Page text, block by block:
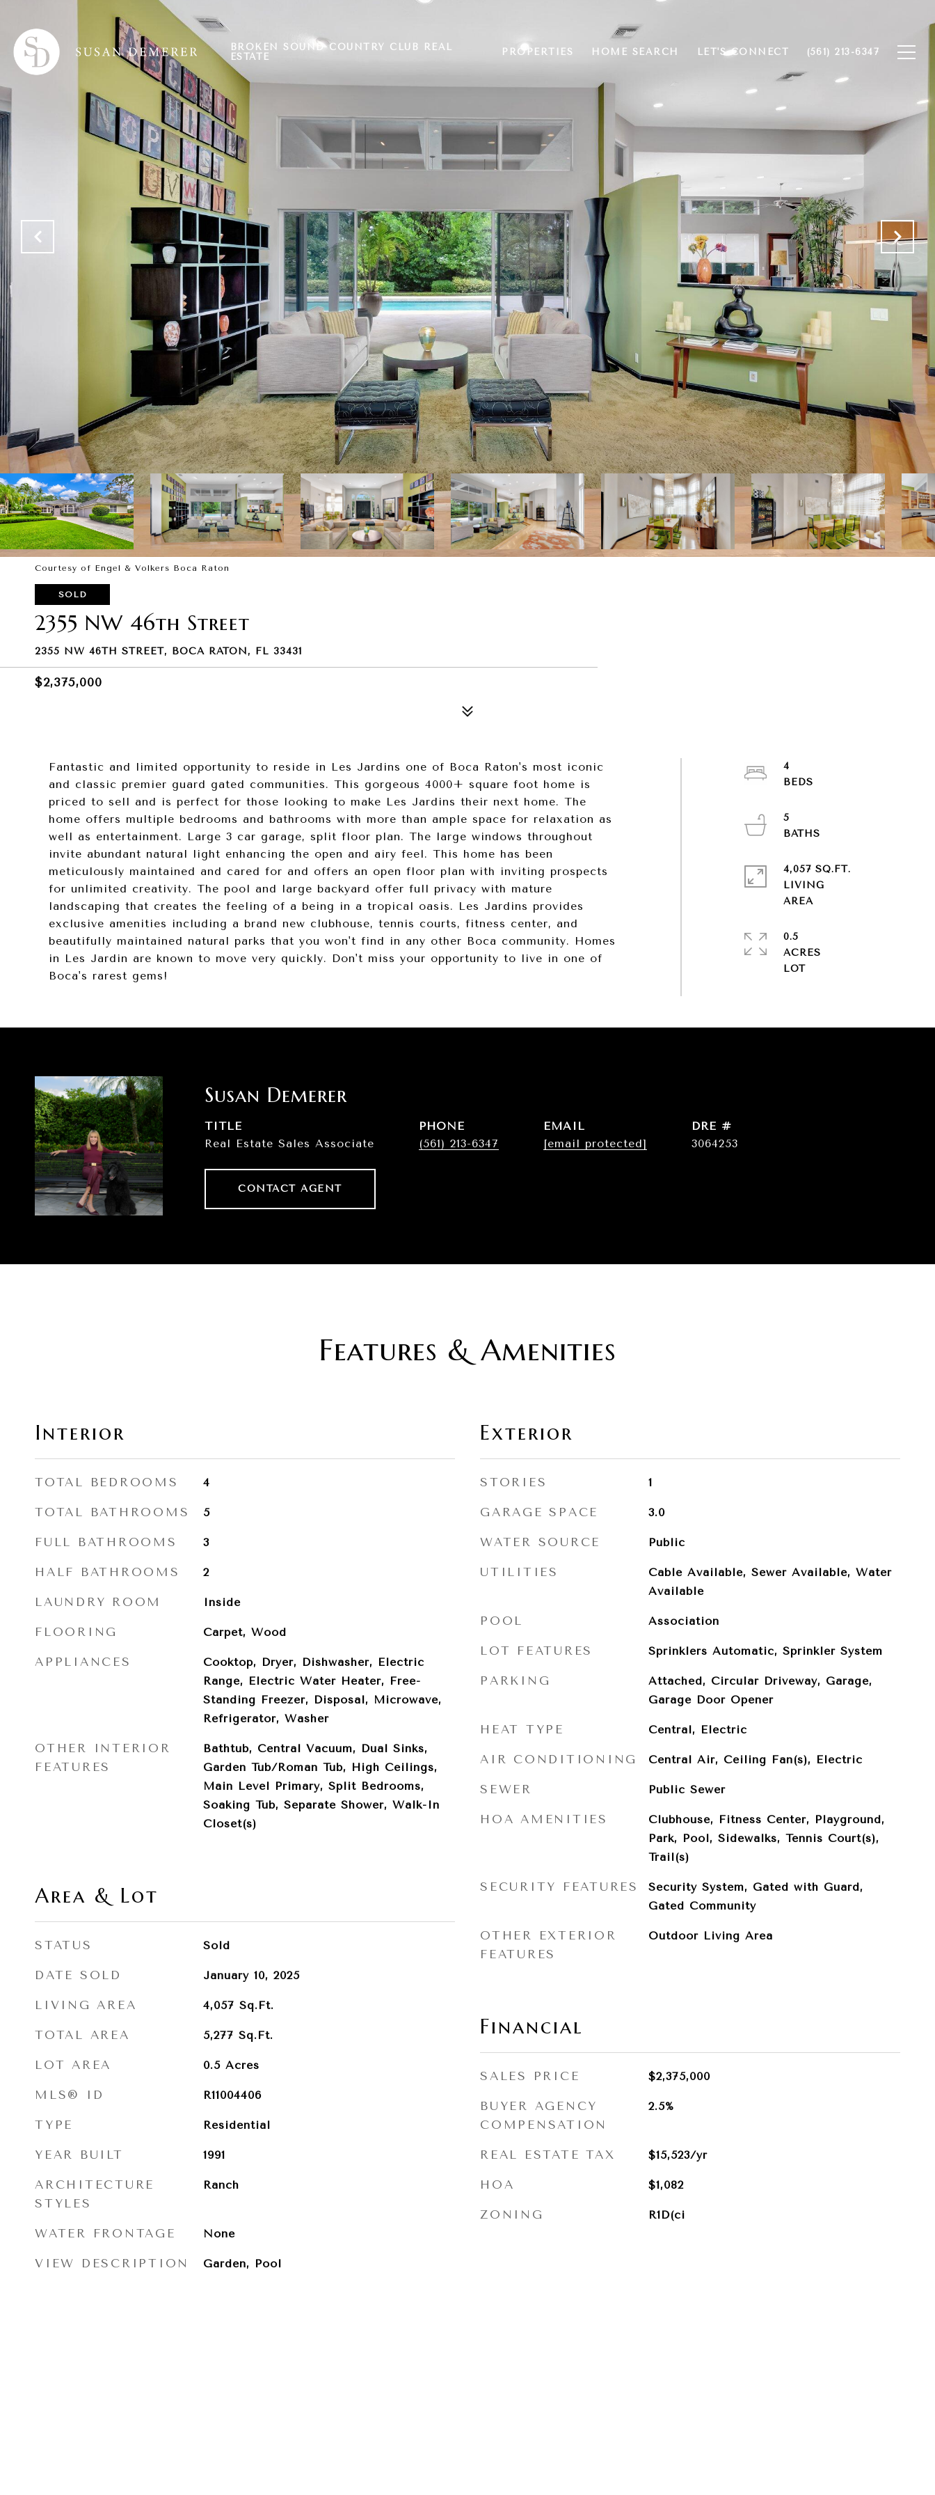
BROKEN SOUND COUNTRY CLUB REAL
ESTATE
PROPERTIES HOME SEARCH LET'S CONNECT (561) 213-6347
Courtesy of Engel & Volkers Boca Raton
SOLD
2355 NW 46th Street
2355 NW 46TH STREET, BOCA RATON, FL 33431
$2,375,000
Fantastic and limited opportunity to reside in Les Jardins one of Boca Raton's most iconic
and classic premier guard gated communities. This gorgeous 4000+ square foot home is
priced to sell and is perfect for those looking to make Les Jardins their next home. The
home offers multiple bedrooms and bathrooms with more than ample space for relaxation as
well as entertainment. Large 3 car garage, split floor plan. The large windows throughout
invite abundant natural light enhancing the open and airy feel. This home has been
meticulously maintained and cared for and offers an open floor plan with inviting prospects
for unlimited creativity. The pool and large backyard offer full privacy with mature
landscaping that creates the feeling of a being in a tropical oasis. Les Jardins provides
exclusive amenities including a brand new clubhouse, tennis courts, fitness center, and
beautifully maintained natural parks that you won't find in any other Boca community. Homes
in Les Jardin are known to move very quickly. Don't miss your opportunity to live in one of
Boca's rarest gems!
4
5
4,057 SQ.FT.
LIVING
AREA
0.5
ACRES
LOT
Susan Demerer
TITLE
Real Estate Sales Associate
PHONE
(561) 213-6347
EMAIL
[email protected]
DRE #
3064253
CONTACT AGENT
Features & Amenities
Interior
TOTAL BEDROOMS 4
TOTAL BATHROOMS 5
FULL BATHROOMS 3
HALF BATHROOMS 2
LAUNDRY ROOM Inside
FLOORING Carpet, Wood
APPLIANCES
Cooktop, Dryer, Dishwasher, Electric
Range, Electric Water Heater, Free-
Standing Freezer, Disposal, Microwave,
Refrigerator, Washer
OTHER INTERIOR
FEATURES
Bathtub, Central Vacuum, Dual Sinks,
Garden Tub/Roman Tub, High Ceilings,
Main Level Primary, Split Bedrooms,
Soaking Tub, Separate Shower, Walk-In
Closet(s)
Area & Lot
STATUS Sold
DATE SOLD January 10, 2025
LIVING AREA 4,057 Sq.Ft.
TOTAL AREA 5,277 Sq.Ft.
LOT AREA 0.5 Acres
MLS® ID R11004406
TYPE Residential
YEAR BUILT 1991
ARCHITECTURE
STYLES
Ranch
WATER FRONTAGE None
VIEW DESCRIPTION Garden, Pool
Exterior
STORIES 1
GARAGE SPACE 3.0
WATER SOURCE Public
UTILITIES
Cable Available, Sewer Available, Water
Available
POOL Association
LOT FEATURES Sprinklers Automatic, Sprinkler System
PARKING
Attached, Circular Driveway, Garage,
Garage Door Opener
HEAT TYPE Central, Electric
AIR CONDITIONING Central Air, Ceiling Fan(s), Electric
SEWER Public Sewer
HOA AMENITIES
Clubhouse, Fitness Center, Playground,
Park, Pool, Sidewalks, Tennis Court(s),
Trail(s)
SECURITY FEATURES
Security System, Gated with Guard,
Gated Community
OTHER EXTERIOR
FEATURES
Outdoor Living Area
Financial
SALES PRICE $2,375,000
BUYER AGENCY
COMPENSATION
2.5%
REAL ESTATE TAX $15,523/yr
HOA $1,082
ZONING R1D(ci